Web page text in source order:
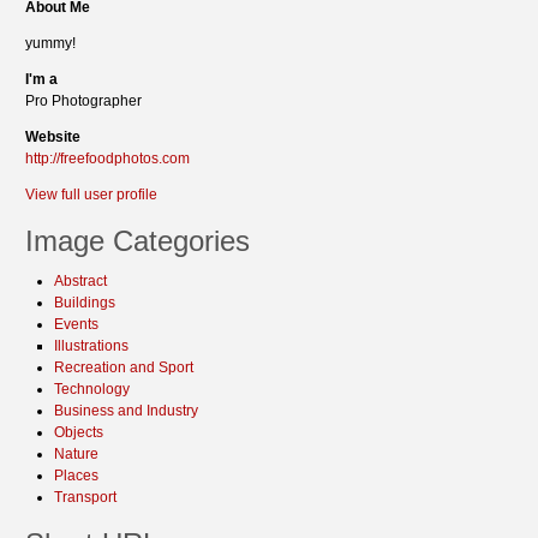
About Me
yummy!
I'm a
Pro Photographer
Website
http://freefoodphotos.com
View full user profile
Image Categories
Abstract
Buildings
Events
Illustrations
Recreation and Sport
Technology
Business and Industry
Objects
Nature
Places
Transport